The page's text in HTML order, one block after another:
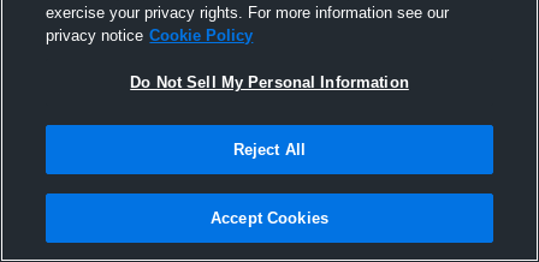
Jr Season Highlights
exercise your privacy rights. For more information see our
privacy notice Cookie Policy
Do Not Sell My Personal Information
Reject All
Accept Cookies